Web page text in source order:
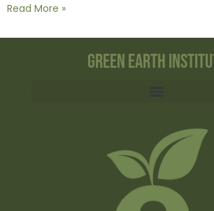
Read More »
Green Earth